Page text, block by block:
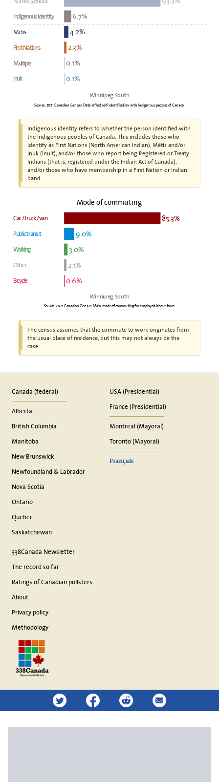
6.7%
Indigenous identity
4.2%
Metis
2.3%
First Nations
0.1%
Multiple
0.1%
Inuk
Winnipeg South
Source: 2021 Canadian Census. Data reflect self-identification with Indigenous peoples of Canada.
Indigenous identity refers to whether the person identified with
the Indigenous peoples of Canada. This includes those who
identify as First Nations (North American Indian), Métis and/or
Inuk (Inuit), and/or those who report being Registered or Treaty
Indians (that is, registered under the Indian Act of Canada),
and/or those who have membership in a First Nation or Indian
band.
Mode of commuting
85.3%
Car / truck / van
9.0%
Public transit
3.0%
Walking
2.1%
Other
0.6%
Bicycle
Winnipeg South
Source: 2021 Canadian Census. Main mode of commuting for employed labour force.
The census assumes that the commute to work originates from
the usual place of residence, but this may not always be the
case.
Canada (federal)
Alberta
British Columbia
Manitoba
New Brunswick
Newfoundland & Labrador
Nova Scotia
Ontario
Quebec
Saskatchewan
338Canada Newsletter
The record so far
Ratings of Canadian pollsters
About
Privacy policy
Methodology
USA (Presidential)
France (Presidential)
Montreal (Mayoral)
Toronto (Mayoral)
Français